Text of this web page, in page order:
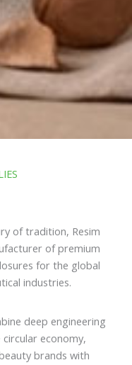
of tradition, Resim
of premium
for the global
industries.
deep engineering
economy,
brands with